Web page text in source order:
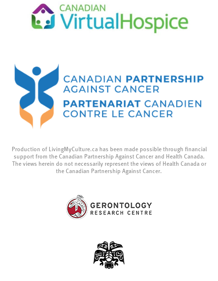
Production of LivingMyCulture.ca has been made possible through financial
support from the Canadian Partnership Against Cancer and Health Canada.
The views herein do not necessarily represent the views of Health Canada or
the Canadian Partnership Against Cancer.